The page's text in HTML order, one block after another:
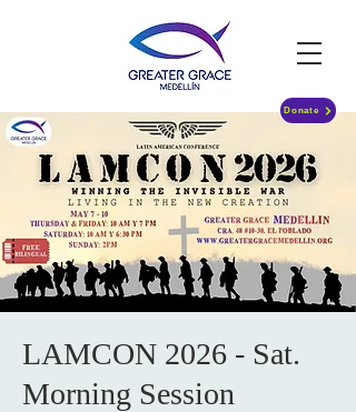
Donate
LAMCON 2026 - Sat.
Morning Session